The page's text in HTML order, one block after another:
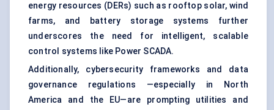
energy resources (DERs) such as rooftop solar, wind
farms, and battery storage systems further
underscores the need for intelligent, scalable
control systems like Power SCADA.
Additionally, cybersecurity frameworks and data
governance regulations —especially in North
America and the EU—are prompting utilities and